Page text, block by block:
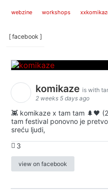
webzine workshops
[ facebook ]
komikaze is with
2 weeks 5 days ago
👾 komikaze x tam tam 🌲🖤
tam festival ponovno je
sreću ljudi,
3
view on facebook